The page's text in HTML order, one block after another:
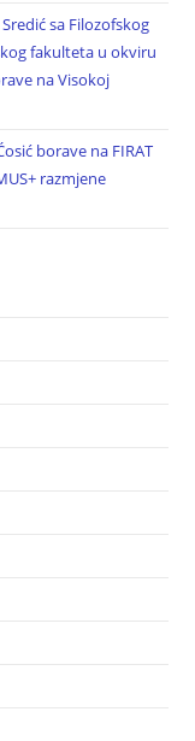
sa Filozofskog
fakulteta u okviru
na Visokoj
borave na FIRAT
razmjene